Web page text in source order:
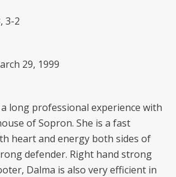
3-2
29, 1999
long professional experience with
of Sopron. She is a fast
heart and energy both sides of
defender. Right hand strong
Dalma is also very efficient in